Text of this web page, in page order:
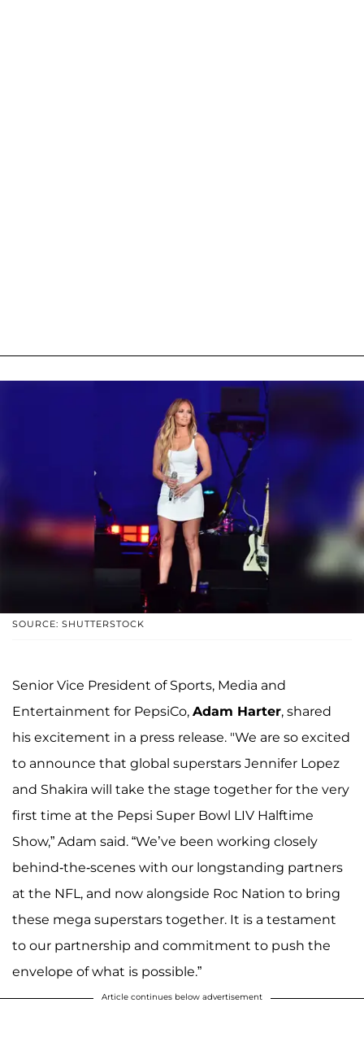
SOURCE: SHUTTERSTOCK
Senior Vice President of Sports, Media and
Entertainment for PepsiCo, Adam Harter, shared
his excitement in a press release. "We are so excited
to announce that global superstars Jennifer Lopez
and Shakira will take the stage together for the very
first time at the Pepsi Super Bowl LIV Halftime
Show,” Adam said. “We’ve been working closely
behind-the-scenes with our longstanding partners
at the NFL, and now alongside Roc Nation to bring
these mega superstars together. It is a testament
to our partnership and commitment to push the
envelope of what is possible.”
Article continues below advertisement